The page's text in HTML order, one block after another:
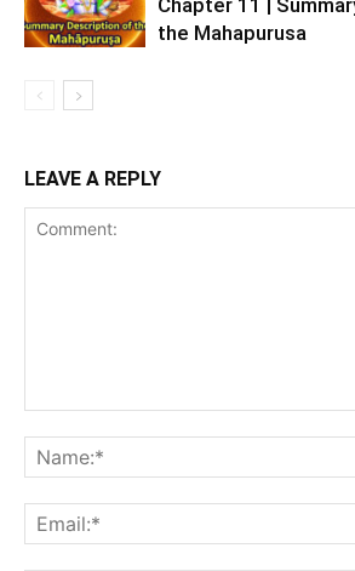
Chapter 11 |
the Mahapurusa
LEAVE A REPLY